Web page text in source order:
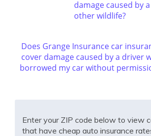
damage caused by
other wildlife?
Does Grange Insurance car
cover damage caused by a driver
borrowed my car without
Enter your ZIP code below to view
that have cheap auto insurance